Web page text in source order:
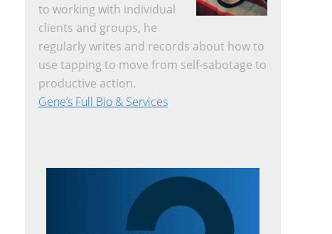
to working with individual
clients and groups, he
regularly writes and records about how to
use tapping to move from self-sabotage to
productive action.
Gene’s Full Bio & Services